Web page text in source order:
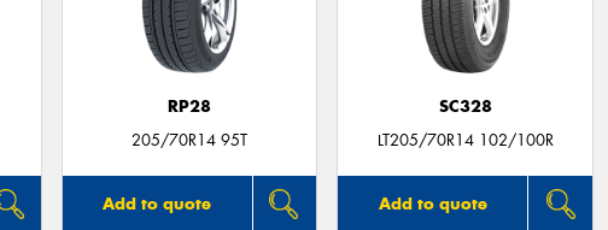
RP28
205/70R14 95T
Add to quote
SC328
LT205/70R14 102/100R
Add to quote